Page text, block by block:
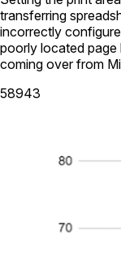
transferring
incorrectly
poorly located page
coming over from
58943